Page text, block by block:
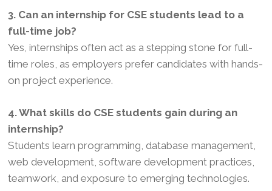
3. Can an internship for CSE students lead to a
full-time job?
Yes, internships often act as a stepping stone for full-
time roles, as employers prefer candidates with hands-
on project experience.
4. What skills do CSE students gain during an
internship?
Students learn programming, database management,
web development, software development practices,
teamwork, and exposure to emerging technologies.